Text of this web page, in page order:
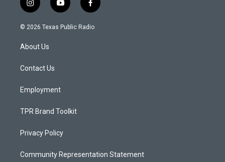
i
n
s
a
g
a
y
o
u
f
a
c
© 2026 Texas Public Radio
About Us
Contact Us
Employment
TPR Brand Toolkit
Privacy Policy
Community Representation Statement